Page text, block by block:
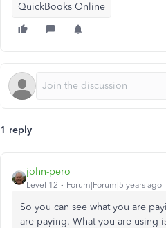
QuickBooks Online
1 reply
john-pero
Level 12 Forum|Forum|5 years ago
So you can see what you are
are paying. What you are using